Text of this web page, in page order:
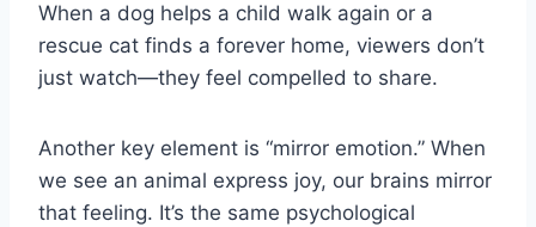
When a dog helps a child walk again or a
rescue cat finds a forever home, viewers don’t
just watch—they feel compelled to share.
Another key element is “mirror emotion.” When
we see an animal express joy, our brains mirror
that feeling. It’s the same psychological